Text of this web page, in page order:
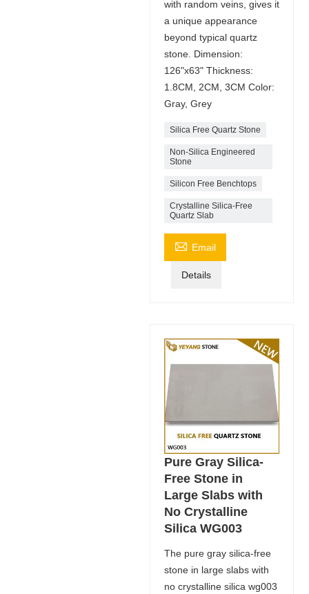
with random veins, gives it
a unique appearance
beyond typical quartz
stone. Dimension:
126"x63" Thickness:
1.8CM, 2CM, 3CM Color:
Gray, Grey
Silica Free Quartz Stone
Non-Silica Engineered
Stone
Silicon Free Benchtops
Crystalline Silica-Free
Quartz Slab
 Email
Details
Pure Gray Silica-
Free Stone in
Large Slabs with
No Crystalline
Silica WG003
The pure gray silica-free
stone in large slabs with
no crystalline silica wg003